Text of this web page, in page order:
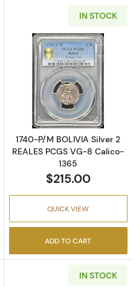
Mo/FH Mexico Silver
IN STOCK
Read more
1740-P/M BOLIVIA Silver 2
REALES PCGS VG-8 Calico-
1365
$215.00
QUICK VIEW
ADD TO CART
IN STOCK